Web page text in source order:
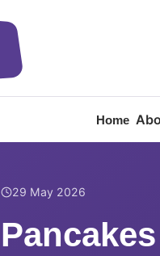
Home
Home / News
29 May 2026